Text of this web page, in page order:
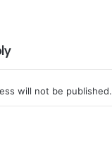
will not be published.